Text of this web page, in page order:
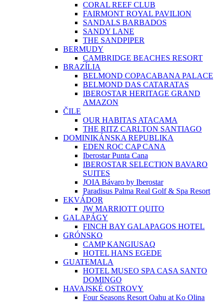
CORAL REEF CLUB
FAIRMONT ROYAL PAVILION
SANDALS BARBADOS
SANDY LANE
THE SANDPIPER
BERMUDY
CAMBRIDGE BEACHES RESORT
BRAZÍLIA
BELMOND COPACABANA PALACE
BELMOND DAS CATARATAS
IBEROSTAR HERITAGE GRAND
AMAZON
ČILE
OUR HABITAS ATACAMA
THE RITZ CARLTON SANTIAGO
DOMINIKÁNSKA REPUBLIKA
EDEN ROC CAP CANA
Iberostar Punta Cana
IBEROSTAR SELECTION BAVARO
SUITES
JOIA Bávaro by Iberostar
Paradisus Palma Real Golf & Spa Resort
EKVÁDOR
JW MARRIOTT QUITO
GALAPÁGY
FINCH BAY GALAPAGOS HOTEL
GRÓNSKO
CAMP KANGIUSAQ
HOTEL HANS EGEDE
GUATEMALA
HOTEL MUSEO SPA CASA SANTO
DOMINGO
HAVAJSKÉ OSTROVY
Four Seasons Resort Oahu at Ko Olina